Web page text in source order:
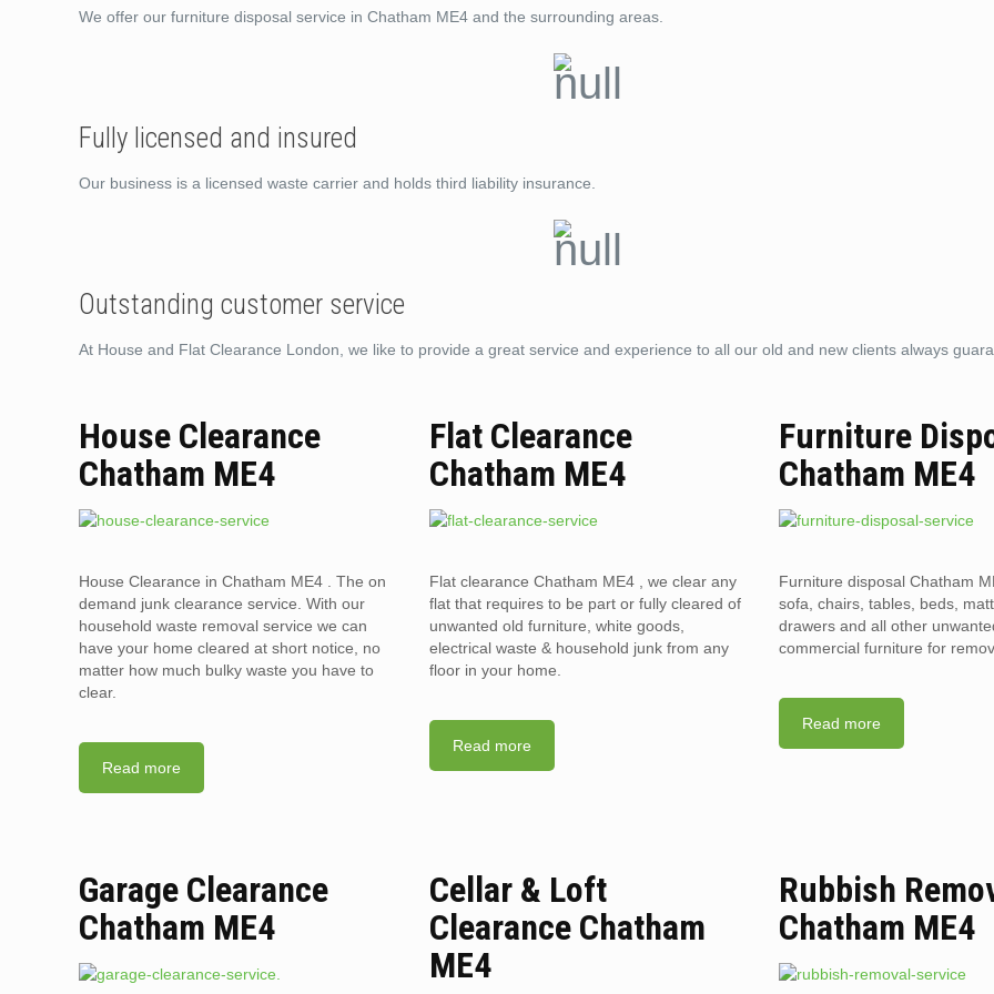
We offer our furniture disposal service in Chatham ME4 and the surrounding areas.
Fully licensed and insured
Our business is a licensed waste carrier and holds third liability insurance.
Outstanding customer service
At House and Flat Clearance London, we like to provide a great service and experience to all our old and new clients always
House Clearance
Chatham ME4
House Clearance in Chatham ME4 . The on
demand junk clearance service. With our
household waste removal service we can
have your home cleared at short notice, no
matter how much bulky waste you have to
clear.
Read more
Flat Clearance
Chatham ME4
Flat clearance Chatham ME4 , we clear any
flat that requires to be part or fully cleared of
unwanted old furniture, white goods,
electrical waste & household junk from any
floor in your home.
Read more
Furniture
Chatham ME4
Furniture disposal Chatham
sofa, chairs, tables, beds,
drawers and all other
commercial furniture for
Read more
Garage Clearance
Chatham ME4
Cellar & Loft
Clearance Chatham
ME4
Rubbish
Chatham ME4